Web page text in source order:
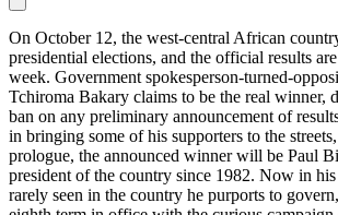
On October 12, the west-central African
presidential elections, and the official results
week. Government spokesperson-turned-
Tchiroma Bakary claims to be the real winner,
ban on any preliminary announcement of
in bringing some of his supporters to the
prologue, the announced winner will be Paul
president of the country since 1982. Now in
rarely seen in the country he purports to